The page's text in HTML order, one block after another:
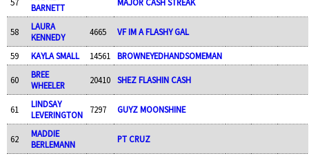
BARNETT
58
LAURA
KENNEDY
4665 VF IM A FLASHY GAL
59 KAYLA SMALL 14561 BROWNEYEDHANDSOMEMAN
60
BREE
WHEELER
20410 SHEZ FLASHIN CASH
61
LINDSAY
LEVERINGTON
7297 GUYZ MOONSHINE
62
MADDIE
BERLEMANN
PT CRUZ